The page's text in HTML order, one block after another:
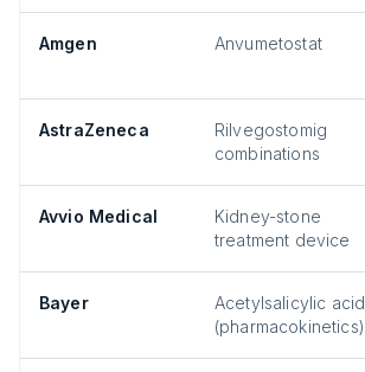
Amgen Anvumetostat
AstraZeneca
Rilvegostomig
combinations
Avvio Medical
Kidney-stone
treatment device
Bayer
Acetylsalicylic acid
(pharmacokinetics)